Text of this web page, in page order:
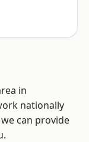
in
nationally
can provide